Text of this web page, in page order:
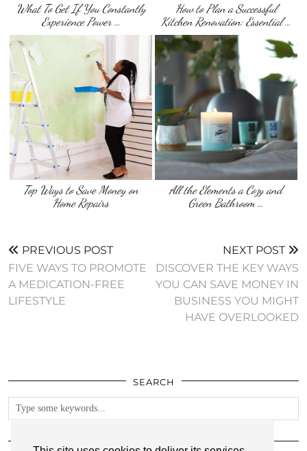
What To Get If You Constantly
Experience Power …
How to Plan a Successful
Kitchen Renovation: Essential …
Top Ways to Save Money on
Home Repairs
All the Elements a Cozy and
Green Bathroom …
PREVIOUS POST
FIVE WAYS TO PROMOTE
A MEDICATION-FREE
LIFESTYLE
NEXT POST
DISCOVER THE KEY WAYS
YOU CAN SAVE MONEY IN
BUSINESS YOU MIGHT
HAVE OVERLOOKED
SEARCH